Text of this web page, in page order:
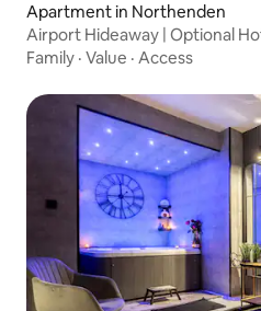
Apartment in Northenden
Airport Hideaway | Optional
Family · Value · Access